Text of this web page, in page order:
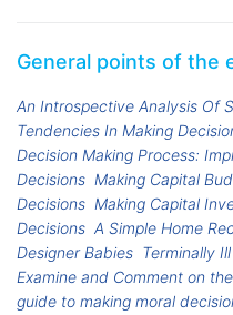
General points of the
An Introspective Analysis Of
Tendencies In Making
Decision Making Process:
Decisions Making Capital
Decisions Making Capital
Decisions A Simple Home
Designer Babies Terminally
Examine and Comment on
guide to making moral